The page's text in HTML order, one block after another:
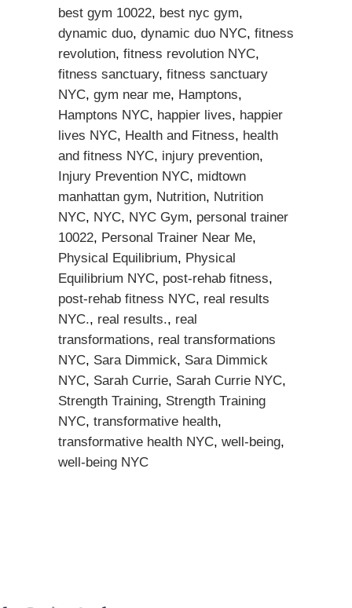
best gym 10022, best nyc gym,
dynamic duo, dynamic duo NYC, fitness
revolution, fitness revolution NYC,
fitness sanctuary, fitness sanctuary
NYC, gym near me, Hamptons,
Hamptons NYC, happier lives, happier
lives NYC, Health and Fitness, health
and fitness NYC, injury prevention,
Injury Prevention NYC, midtown
manhattan gym, Nutrition, Nutrition
NYC, NYC, NYC Gym, personal trainer
10022, Personal Trainer Near Me,
Physical Equilibrium, Physical
Equilibrium NYC, post-rehab fitness,
post-rehab fitness NYC, real results
NYC., real results., real
transformations, real transformations
NYC, Sara Dimmick, Sara Dimmick
NYC, Sarah Currie, Sarah Currie NYC,
Strength Training, Strength Training
NYC, transformative health,
transformative health NYC, well-being,
well-being NYC